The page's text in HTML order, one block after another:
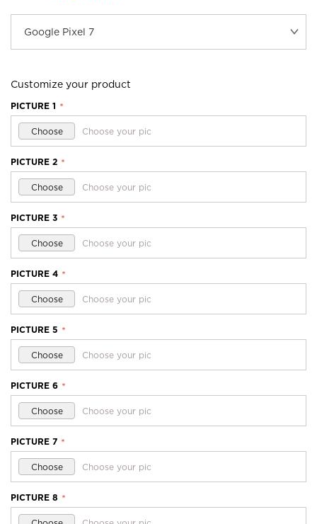
Customize your product
PICTURE 1 *
Choose Choose your pic
PICTURE 2 *
Choose Choose your pic
PICTURE 3 *
Choose Choose your pic
PICTURE 4 *
Choose Choose your pic
PICTURE 5 *
Choose Choose your pic
PICTURE 6 *
Choose Choose your pic
PICTURE 7 *
Choose Choose your pic
PICTURE 8 *